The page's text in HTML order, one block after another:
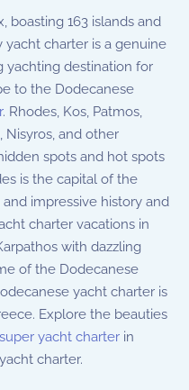
boasting 163 islands and
yacht charter is a genuine
yachting destination for
to the Dodecanese
. Rhodes, Kos, Patmos,
Nisyros, and other
spots and hot spots
is the capital of the
impressive history and
charter vacations in
with dazzling
of the Dodecanese
yacht charter is
Explore the beauties
super yacht charter in
charter.